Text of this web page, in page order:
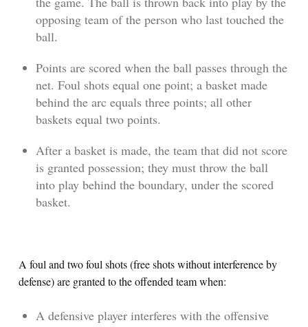
opposing team of the person who last touched the
ball.
Points are scored when the ball passes through the
net. Foul shots equal one point; a basket made
behind the arc equals three points; all other
baskets equal two points.
After a basket is made, the team that did not score
is granted possession; they must throw the ball
into play behind the boundary, under the scored
basket.
A foul and two foul shots (free shots without interference by
defense) are granted to the offended team when:
A defensive player interferes with the offensive